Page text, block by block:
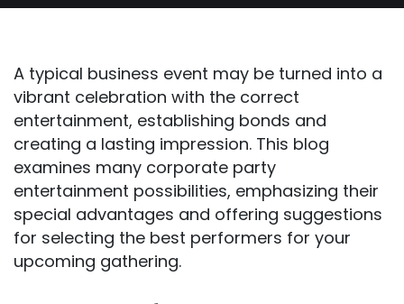
A typical business event may be turned into a
vibrant celebration with the correct
entertainment, establishing bonds and
creating a lasting impression. This blog
examines many corporate party
entertainment possibilities, emphasizing their
special advantages and offering suggestions
for selecting the best performers for your
upcoming gathering.